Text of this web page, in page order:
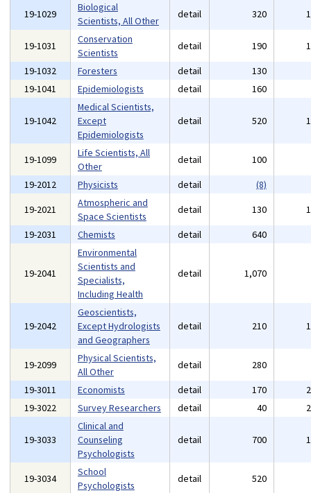
19-1029
Biological
Scientists, All Other
detail 320
19-1031
Conservation
Scientists
detail 190
19-1032
Foresters detail 130
19-1041
Epidemiologists detail 160
19-1042
Medical Scientists,
Except
Epidemiologists
detail 520
19-1099
Life Scientists, All
Other
detail 100
19-2012
Physicists detail
(8)
19-2021
Atmospheric and
Space Scientists
detail 130
19-2031
Chemists detail 640
19-2041
Environmental
Scientists and
Specialists,
Including Health
detail 1,070
19-2042
Geoscientists,
Except Hydrologists
and Geographers
detail 210
19-2099
Physical Scientists,
All Other
detail 280
19-3011
Economists detail 170
19-3022
Survey Researchers detail 40
19-3033
Clinical and
Counseling
Psychologists
detail 700
19-3034
School
Psychologists
detail 520